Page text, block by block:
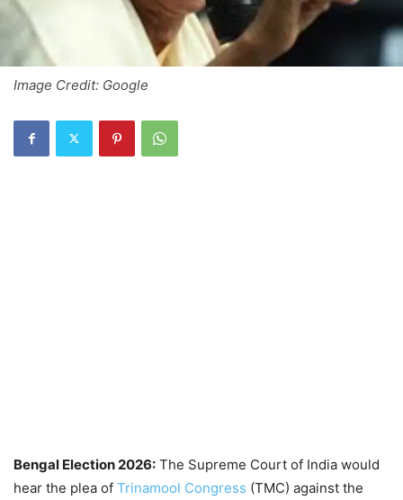
Image Credit: Google
Bengal Election 2026: The Supreme Court of India would
hear the plea of Trinamool Congress (TMC) against the